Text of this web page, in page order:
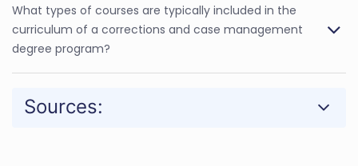
What types of courses are typically included in the
curriculum of a corrections and case management
degree program?
Sources: